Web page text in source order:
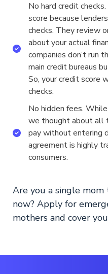
No hard credit
score because
checks. They review
about your actual
companies don’t run
main credit bureaus
So, your credit score
checks.
No hidden fees.
we thought about all
pay without entering
agreement is highly
consumers.
Are you a single
now? Apply for
mothers and cover